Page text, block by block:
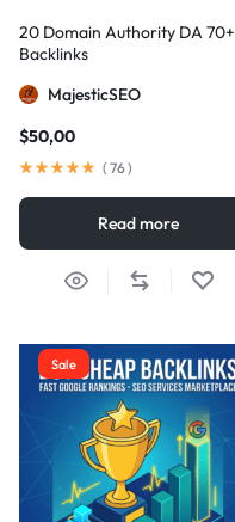
20 Domain Authority DA 70+
Backlinks
MajesticSEO
$50,00
( 76)
Read more
Sale